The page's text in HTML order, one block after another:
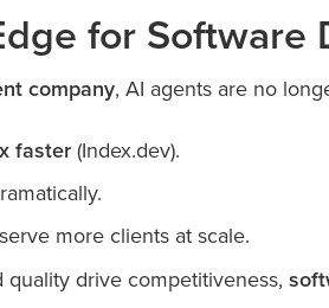
for Software
company, AI agents are no
faster (Index.dev).
more clients at scale.
drive competitiveness,